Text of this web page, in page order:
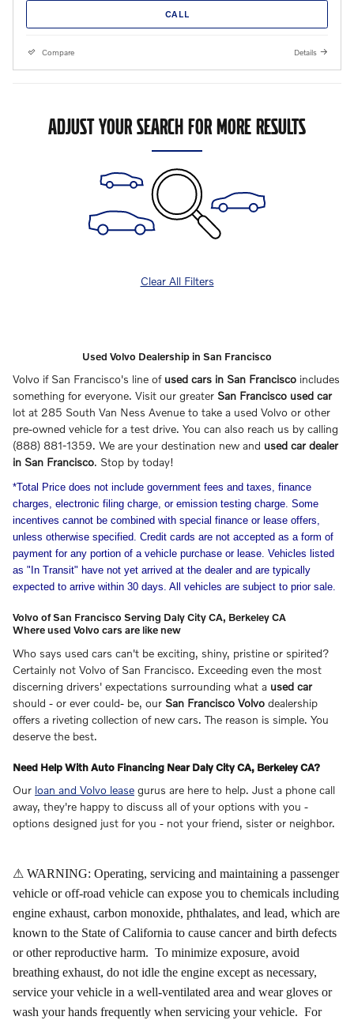
CALL
Compare Details
ADJUST YOUR SEARCH FOR MORE RESULTS
Clear All Filters
Used Volvo Dealership in San Francisco
Volvo if San Francisco's line of used cars in San Francisco includes
something for everyone. Visit our greater San Francisco used car
lot at 285 South Van Ness Avenue to take a used Volvo or other
pre-owned vehicle for a test drive. You can also reach us by calling
(888) 881-1359. We are your destination new and used car dealer
in San Francisco. Stop by today!
*Total Price does not include government fees and taxes, finance
charges, electronic filing charge, or emission testing charge. Some
incentives cannot be combined with special finance or lease offers,
unless otherwise specified. Credit cards are not accepted as a form of
payment for any portion of a vehicle purchase or lease. Vehicles listed
as "In Transit" have not yet arrived at the dealer and are typically
expected to arrive within 30 days. All vehicles are subject to prior sale.
Volvo of San Francisco Serving Daly City CA, Berkeley CA
Where used Volvo cars are like new
Who says used cars can't be exciting, shiny, pristine or spirited?
Certainly not Volvo of San Francisco. Exceeding even the most
discerning drivers' expectations surrounding what a used car
should - or ever could- be, our San Francisco Volvo dealership
offers a riveting collection of new cars. The reason is simple. You
deserve the best.
Need Help With Auto Financing Near Daly City CA, Berkeley CA?
Our loan and Volvo lease gurus are here to help. Just a phone call
away, they're happy to discuss all of your options with you -
options designed just for you - not your friend, sister or neighbor.
⚠ WARNING: Operating, servicing and maintaining a passenger
vehicle or off-road vehicle can expose you to chemicals including
engine exhaust, carbon monoxide, phthalates, and lead, which are
known to the State of California to cause cancer and birth defects
or other reproductive harm. To minimize exposure, avoid
breathing exhaust, do not idle the engine except as necessary,
service your vehicle in a well-ventilated area and wear gloves or
wash your hands frequently when servicing your vehicle. For